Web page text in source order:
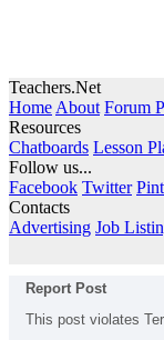
Teachers.Net
Home About Forum
Resources
Chatboards Lesson
Follow us...
Facebook Twitter
Contacts
Advertising Job
Report Post
This post violates